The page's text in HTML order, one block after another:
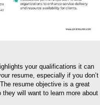
your qualifications it can
resume, especially if you don’t
resume objective is a great
will want to learn more about